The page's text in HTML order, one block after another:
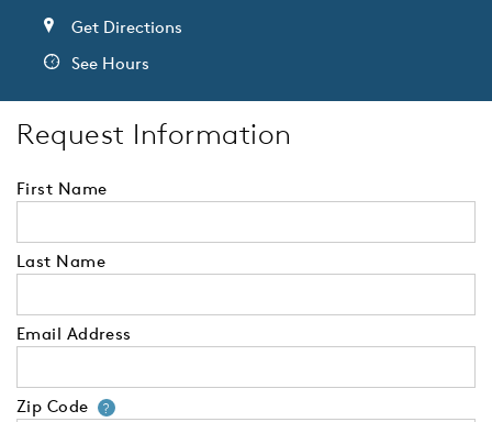
Get Directions
See Hours
Request Information
First Name
Last Name
Email Address
Zip Code ?Your zip code will tell us your